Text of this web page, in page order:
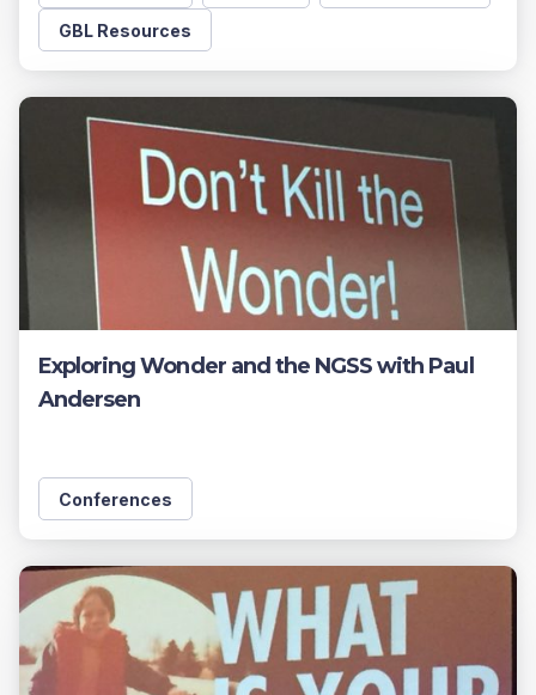
GBL Resources
Exploring Wonder and the NGSS with Paul
Andersen
Conferences